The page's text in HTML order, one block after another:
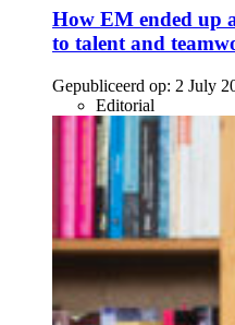
How EM ended up
to talent and
Gepubliceerd op: 2 July
Editorial